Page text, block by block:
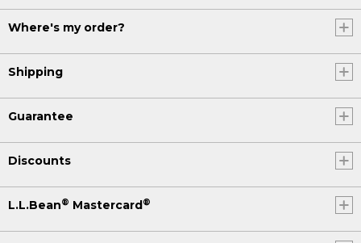
Where's my order?
Shipping
Guarantee
Discounts
L.L.Bean® Mastercard®